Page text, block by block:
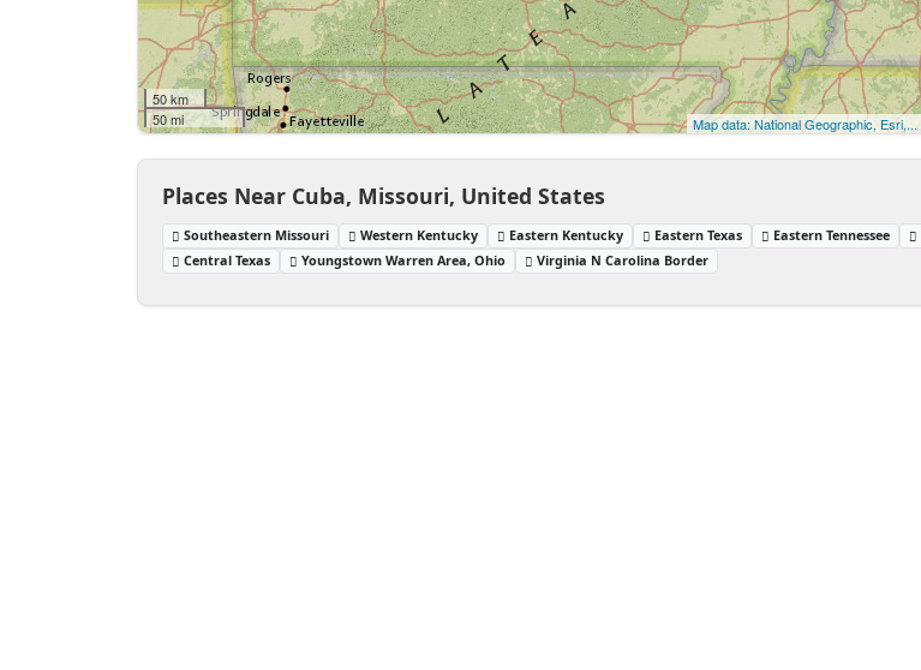
50 km
50 mi
Map data: National Geographic, Esri,...
Places Near Cuba, Missouri, United States
Southeastern Missouri Western Kentucky Eastern Kentucky Eastern Texas Eastern Tennessee
Central Texas
Youngstown Warren Area, Ohio Virginia N Carolina Border